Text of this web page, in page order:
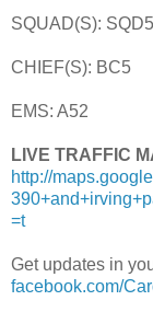
SQUAD(S):
CHIEF(S): BC5
EMS: A52
LIVE TRAFFIC
http://
=t
Get updates in
facebook.com/